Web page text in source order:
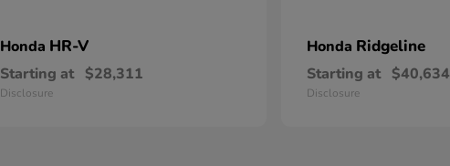
Honda HR-V
Starting at $28,311
Disclosure
Honda Ridgeline
Starting at $40,634
Disclosure